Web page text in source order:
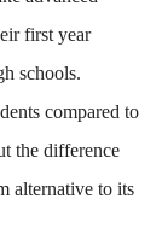
first year
schools.
compared to
the difference
alternative to its